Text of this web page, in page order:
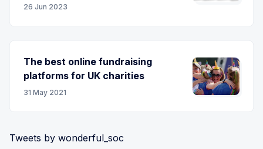
26 Jun 2023
The best online fundraising
platforms for UK charities
31 May 2021
Tweets by wonderful_soc